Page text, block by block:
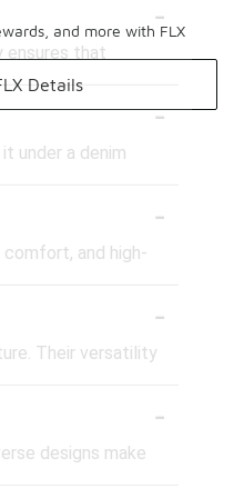
-
ensures that
-
under a denim
-
and high-
-
Their versatility
-
designs make
and more with FLX
Details